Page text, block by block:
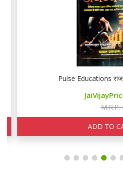
Pulse Educations
JaiVijayPrice
M.R.P.
ADD TO